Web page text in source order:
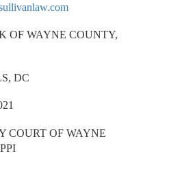
OF WAYNE COUNTY,
DC
COURT OF WAYNE